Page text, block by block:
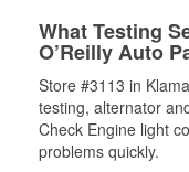
What Testing
O’Reilly Auto
Store #3113 in
testing, alternator
Check Engine light
problems quickly.